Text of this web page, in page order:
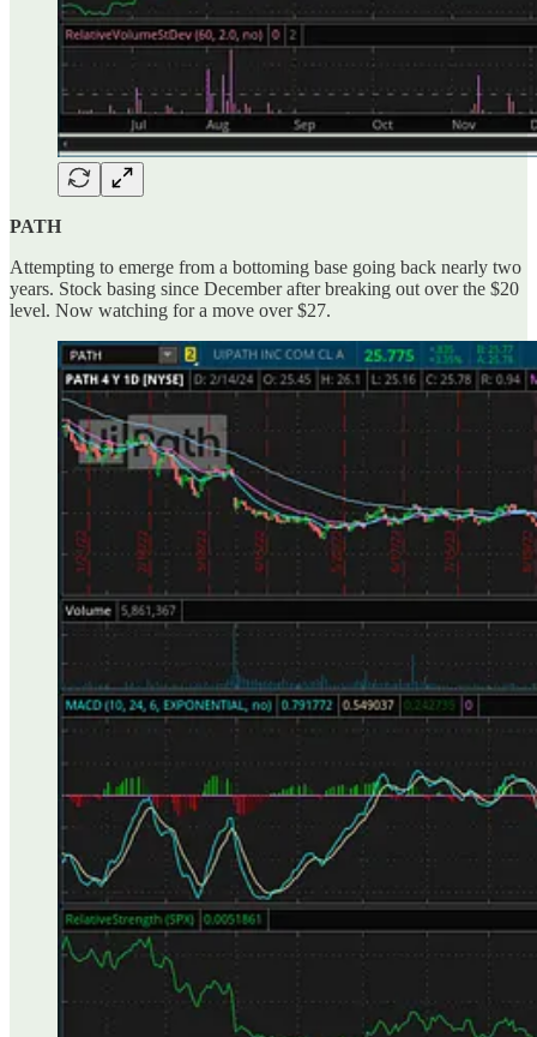
PATH
Attempting to emerge from a bottoming base going back nearly two
years. Stock basing since December after breaking out over the $20
level. Now watching for a move over $27.